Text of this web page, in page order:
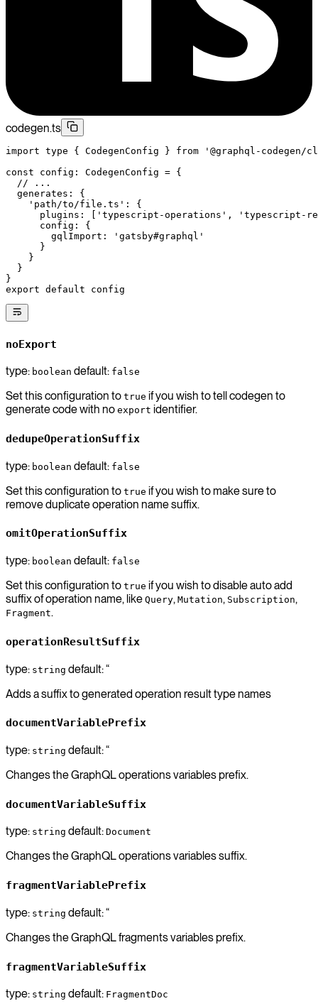
codegen.ts
import type { CodegenConfig } from '@graphql-codegen/
const config : CodegenConfig = {
  // ...
  generates: {
    'path/to/file.ts'
: {
      plugins: [
'typescript-operations' ,
'typescript-
      config: {
        gqlImport:
'gatsby#graphql'
      }
    }
  }
}
export default config
noExport
type: boolean default: false
Set this configuration to true if you wish to tell codegen to
generate code with no export identifier.
dedupeOperationSuffix
type: boolean default: false
Set this configuration to true if you wish to make sure to
remove duplicate operation name suffix.
omitOperationSuffix
type: boolean default: false
Set this configuration to true if you wish to disable auto add
suffix of operation name, like Query, Mutation, Subscription,
Fragment.
operationResultSuffix
type: string default: “
Adds a suffix to generated operation result type names
documentVariablePrefix
type: string default: “
Changes the GraphQL operations variables prefix.
documentVariableSuffix
type: string default: Document
Changes the GraphQL operations variables suffix.
fragmentVariablePrefix
type: string default: “
Changes the GraphQL fragments variables prefix.
fragmentVariableSuffix
type: string default: FragmentDoc